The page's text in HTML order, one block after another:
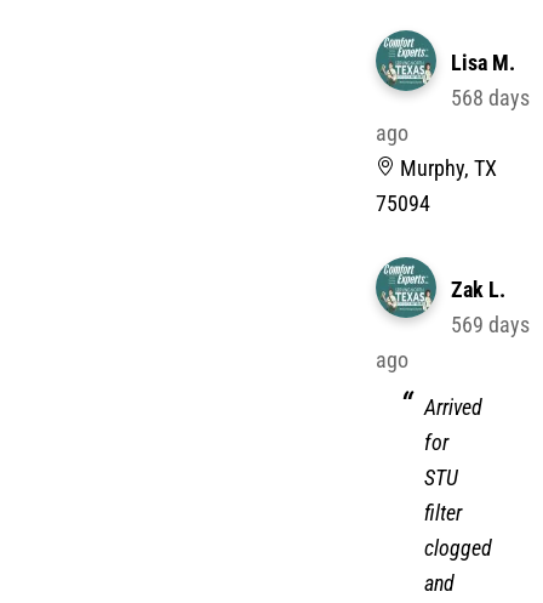
Lisa M.
568 days
ago
Murphy, TX
75094
Zak L.
569 days
ago
Arrived
for
STU
filter
clogged
and